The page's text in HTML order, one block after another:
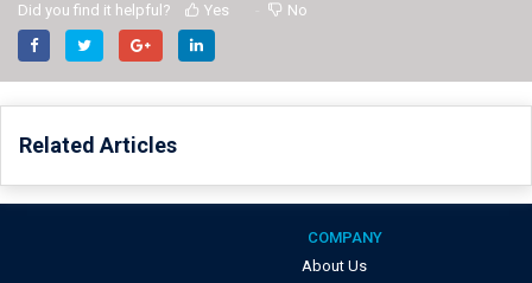
Did you find it helpful? Yes No
Related Articles
COMPANY
About Us